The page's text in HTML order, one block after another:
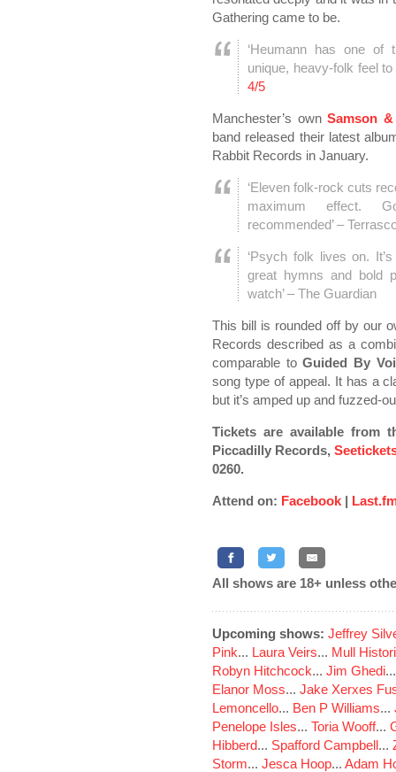
Gathering came to be.
‘Heumann has one of
unique, heavy-folk feel
4/5
Manchester’s ownSamson
band released their latest
Rabbit Records in January.
‘Eleven folk-rock cuts
maximum effect.
recommended’ –
‘Psych folk lives on.
great hymns and bold
watch’ – The Guardian
This bill is rounded off by our
Records described as a
comparable toGuided By
song type of appeal. It has a
but it’s amped up and fuzzed-
Tickets are available from
Piccadilly Records,
0260.
Attend on: Facebook |
All shows are 18+ unless
Upcoming shows: Jeffrey
Pink... Laura Veirs... Mull
Robyn Hitchcock... Jim Ghedi
Elanor Moss... Jake Xerxes
Lemoncello... Ben P Williams...
Penelope Isles... Toria Wooff...
Hibberd... Spafford Campbell...
Storm... Jesca Hoop... Adam